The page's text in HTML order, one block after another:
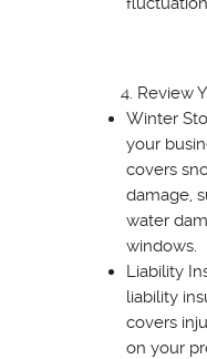
Review
Winter
your
covers
damage,
water
windows.
Liability
liability
covers
on your